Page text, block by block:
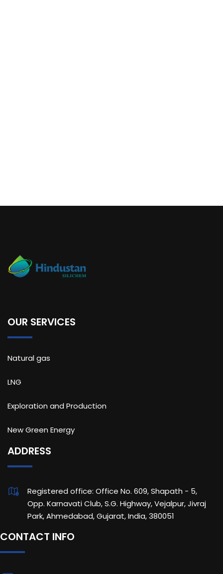
OUR SERVICES
Natural gas
LNG
Exploration and Production
New Green Energy
ADDRESS
Registered office: Office No. 609, Shapath - 5,
Opp. Karnavati Club, S.G. Highway, Vejalpur, Jivraj
Park, Ahmedabad, Gujarat, India, 380051
CONTACT INFO